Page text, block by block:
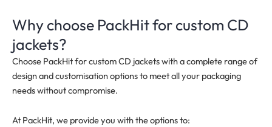
Why choose PackHit for custom CD
jackets?
Choose PackHit for custom CD jackets with a complete range of
design and customisation options to meet all your packaging
needs without compromise.
At PackHit, we provide you with the options to: